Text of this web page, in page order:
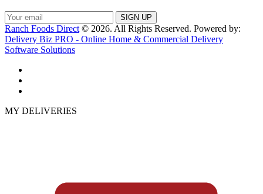
Ranch Foods Direct © 2026. All Rights Reserved. Powered by:
Delivery Biz PRO - Online Home & Commercial Delivery
Software Solutions
MY DELIVERIES